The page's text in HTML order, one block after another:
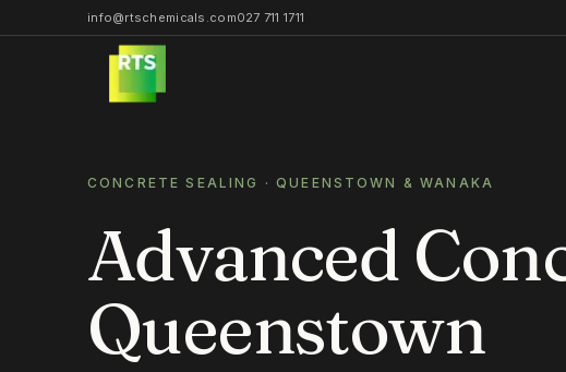
info@rtschemicals.com027 711 1711
CONCRETE SEALING · QUEENSTOWN & WANAKA
Advanced
Queenstown